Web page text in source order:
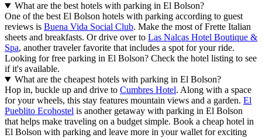
What are the best hotels with parking in El Bolson?
One of the best El Bolson hotels with parking according to guest
reviews is Buena Vida Social Club. Make the most of Frette Italian
sheets and breakfasts. Or drive over to Las Nalcas Hotel Boutique &
Spa, another traveler favorite that includes a spot for your ride.
Looking for free parking in El Bolson? Check the hotel listing to see
if it's available.
What are the cheapest hotels with parking in El Bolson?
Hop in, buckle up and drive to Cumbres Hotel. Along with a space
for your wheels, this stay features mountain views and a garden. El
Pueblito Ecohostel is another getaway with parking in El Bolson
that helps make traveling on a budget simple. Book a cheap hotel in
El Bolson with parking and leave more in your wallet for exciting